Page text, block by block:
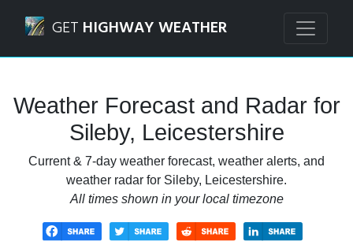
GET HIGHWAY WEATHER
Weather Forecast and Radar for
Sileby, Leicestershire
Current & 7-day weather forecast, weather alerts, and
weather radar for Sileby, Leicestershire.
All times shown in your local timezone